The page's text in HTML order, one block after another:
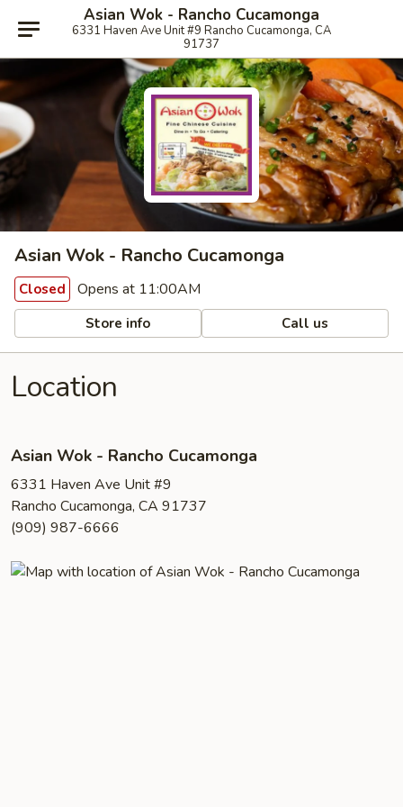
Asian Wok - Rancho Cucamonga
6331 Haven Ave Unit #9 Rancho Cucamonga, CA
91737
Asian Wok - Rancho Cucamonga
Closed Opens at 11:00AM
Store info Call us
Location
Asian Wok - Rancho Cucamonga
6331 Haven Ave Unit #9
Rancho Cucamonga, CA 91737
(909) 987-6666